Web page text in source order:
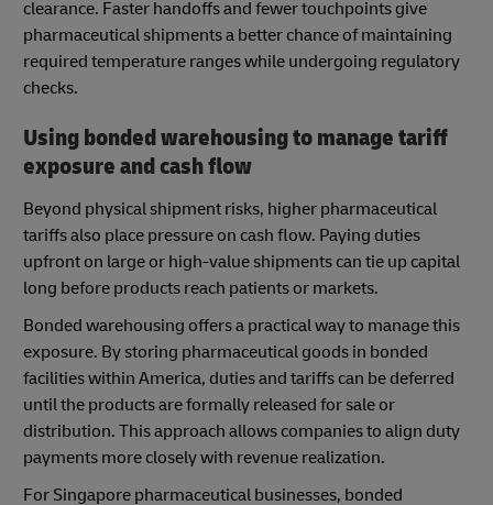
clearance. Faster handoffs and fewer touchpoints give
pharmaceutical shipments a better chance of maintaining
required temperature ranges while undergoing regulatory
checks.
Using bonded warehousing to manage tariff
exposure and cash flow
Beyond physical shipment risks, higher pharmaceutical
tariffs also place pressure on cash flow. Paying duties
upfront on large or high-value shipments can tie up capital
long before products reach patients or markets.
Bonded warehousing offers a practical way to manage this
exposure. By storing pharmaceutical goods in bonded
facilities within America, duties and tariffs can be deferred
until the products are formally released for sale or
distribution. This approach allows companies to align duty
payments more closely with revenue realization.
For Singapore pharmaceutical businesses, bonded